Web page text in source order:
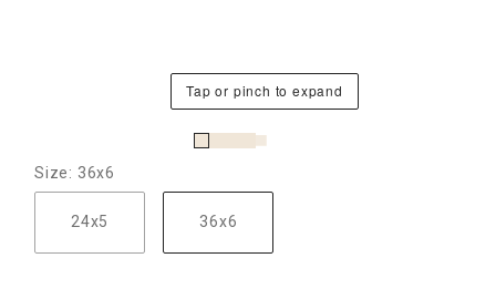
Tap or pinch to expand
Size: 36x6
24x5 36x6